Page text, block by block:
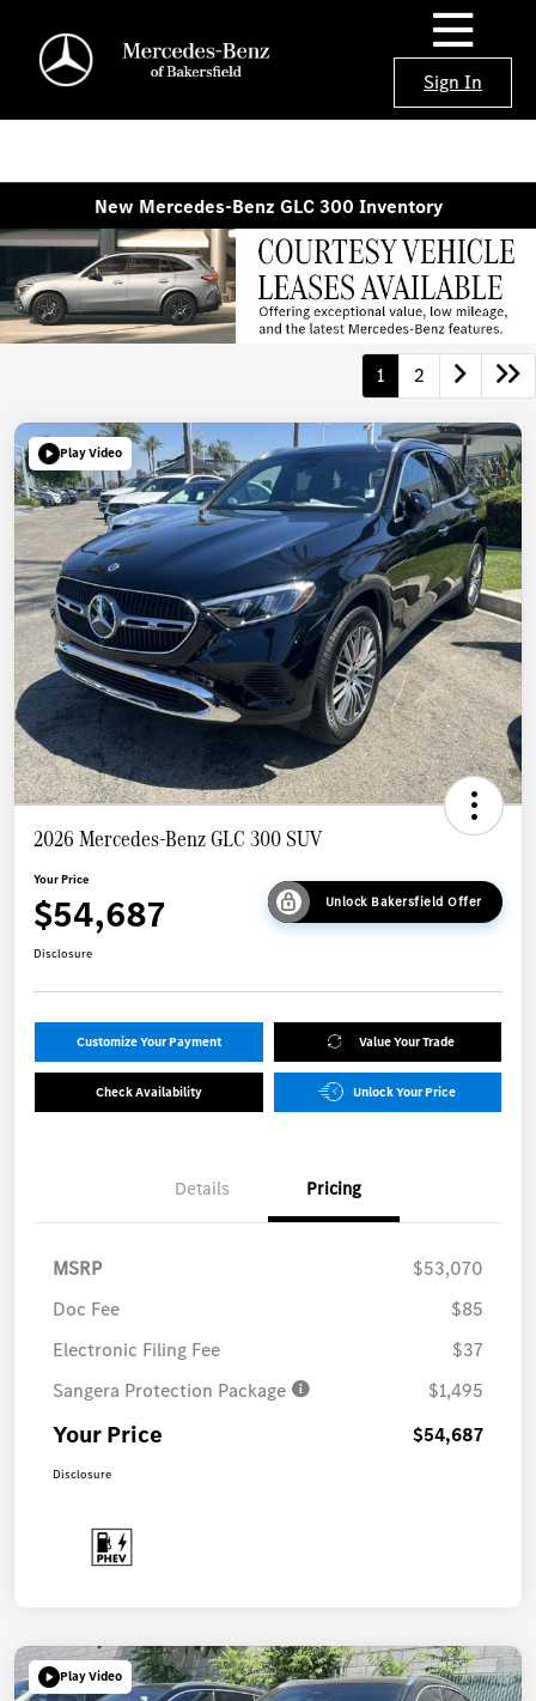
Sign In
New Mercedes-Benz GLC 300 Inventory
1 2
Play Video
2026 Mercedes-Benz GLC 300 SUV
Your Price
$54,687 Unlock Bakersfield Offer
Disclosure
Customize Your Payment Value Your Trade
Check Availability Unlock Your Price
Details Pricing
MSRP
$53,070
Doc Fee
$85
Electronic Filing Fee
$37
Sangera Protection Package
$1,495
Your Price $54,687
Disclosure
Play Video